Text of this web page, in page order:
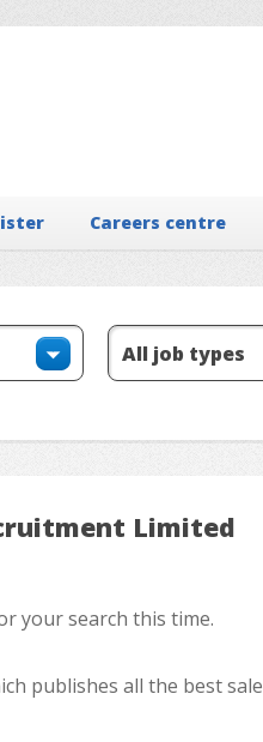
Careers centre
Limited
your search this time.
publishes all the best